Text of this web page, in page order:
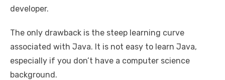
developer.
The only drawback is the steep learning curve
associated with Java. It is not easy to learn Java,
especially if you don’t have a computer science
background.